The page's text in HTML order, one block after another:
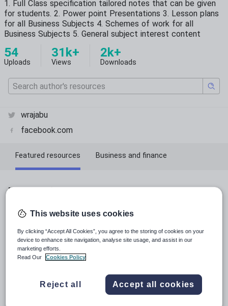
1. Full Class specification tailored notes that can be given
for students. 2. Power point Presentations 3. Lesson plans
for all Business Subjects 4. Schemes of work for all
Business Subjects 5. General subject interest content
54
Uploads
31k+
Views
2k+
Downloads
wrajabu
facebook.com
Featured resources Business and finance
Featured resources
Relevance
This website uses cookies
By clicking “Accept All Cookies”, you agree to the storing of cookies on your
device to enhance site navigation, analyse site usage, and assist in our
marketing efforts.
Read Our
Cookies Policy
Reject all Accept all cookies